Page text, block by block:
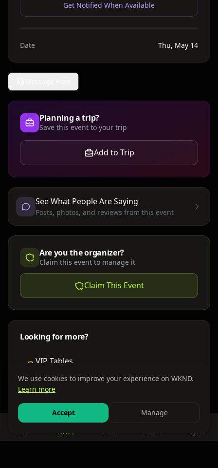
Get Notified When Available
Date Thu, May 14
Planning a trip?
Save this event to your trip
Add to Trip
See What People Are Saying
Posts, photos, and reviews from this event
Are you the organizer?
Claim this event to manage it
Claim This Event
Looking for more?
VIP Tables
Find nearby accommodations
Get There
Feed Events Search Bundles Sign In
We use cookies to improve your experience on WKND.
Learn more
Accept Manage